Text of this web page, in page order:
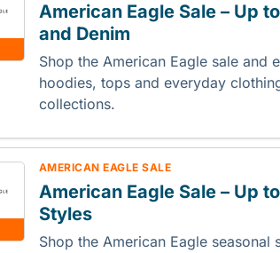
American Eagle Sale – Up
and Denim
Shop the American Eagle sale and
hoodies, tops and everyday
collections.
AMERICAN EAGLE SALE
American Eagle Sale – Up
Styles
Shop the American Eagle seasonal